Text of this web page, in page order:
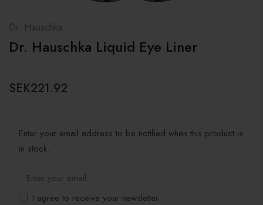
Dr. Hauschka
Dr. Hauschka Liquid Eye Liner
SEK221.92
Enter your email address to be notified when this product is
in stock.
I agree to receive your newsletter